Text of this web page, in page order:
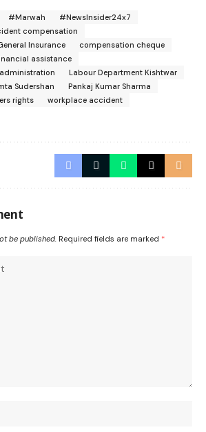
#Marwah
#NewsInsider24x7
compensation
Insurance
compensation cheque
assistance
Labour Department Kishtwar
Sudershan
Pankaj Kumar Sharma
rights
workplace accident
be published. Required fields are marked *